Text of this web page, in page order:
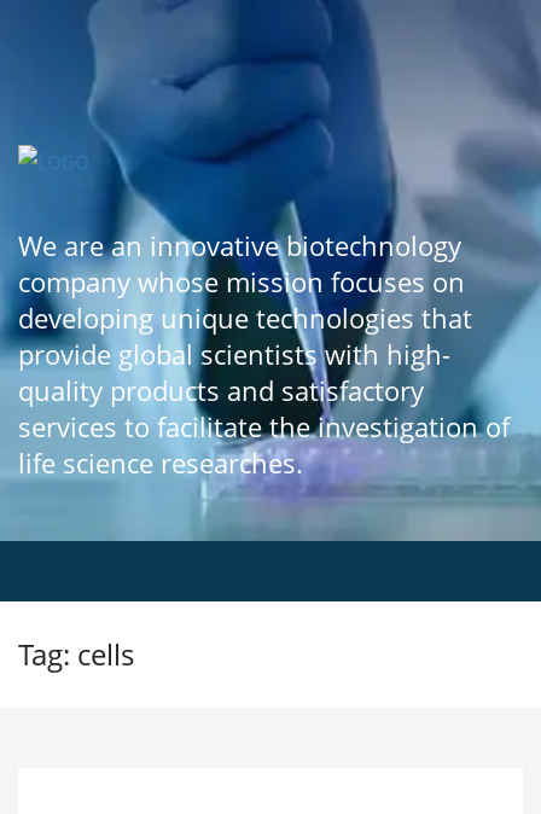
We are an innovative biotechnology
company whose mission focuses on
developing unique technologies that
provide global scientists with high-
quality products and satisfactory
services to facilitate the investigation of
life science researches.
Tag: cells